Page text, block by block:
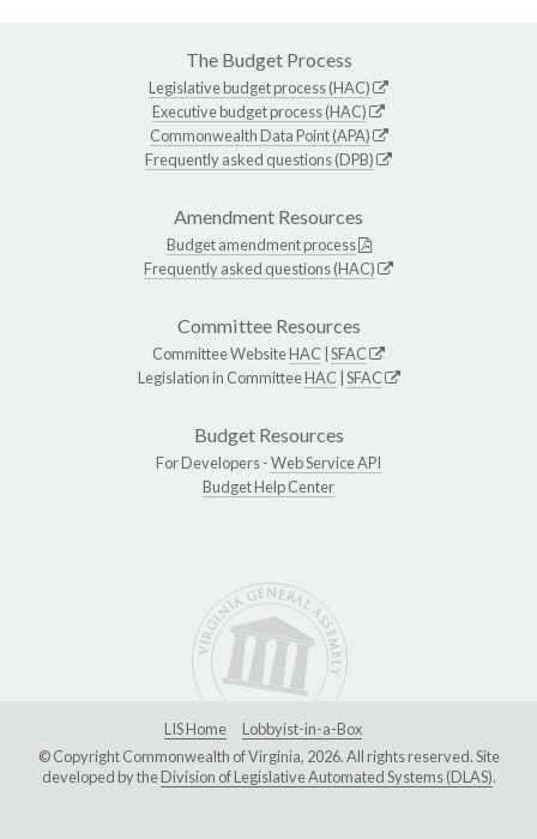
The Budget Process
Legislative budget process (HAC)
Executive budget process (HAC)
Commonwealth Data Point (APA)
Frequently asked questions (DPB)
Amendment Resources
Budget amendment process
Frequently asked questions (HAC)
Committee Resources
Committee WebsiteHAC SFAC
Legislation in CommitteeHAC SFAC
Budget Resources
For Developers -Web Service API
Budget Help Center
LIS Home
Lobbyist-in-a-Box
© Copyright Commonwealth of Virginia, 2026. All rights reserved. Site
developed by theDivision of Legislative Automated Systems (DLAS).